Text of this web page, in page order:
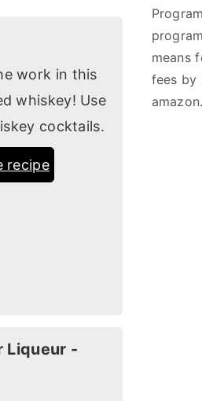
work in this
whiskey! Use
cocktails.
recipe
Liqueur -
means
fees by